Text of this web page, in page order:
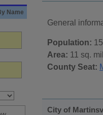
Name
General
Population:
Area: 11 sq.
County Seat:
City of